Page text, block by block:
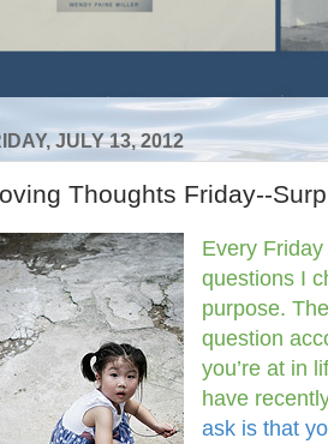
JULY 13, 2012
Thoughts Friday--
Every
questions I
purpose.
question
you’re at in
have
ask is that